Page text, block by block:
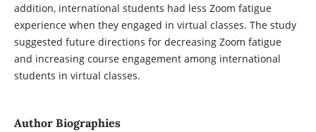
addition, international students had less Zoom fatigue
experience when they engaged in virtual classes. The study
suggested future directions for decreasing Zoom fatigue
and increasing course engagement among international
students in virtual classes.
Author Biographies